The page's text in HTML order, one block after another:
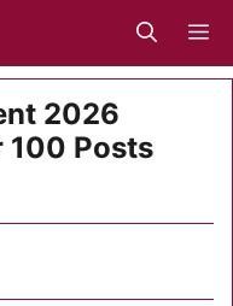
2026
100 Posts